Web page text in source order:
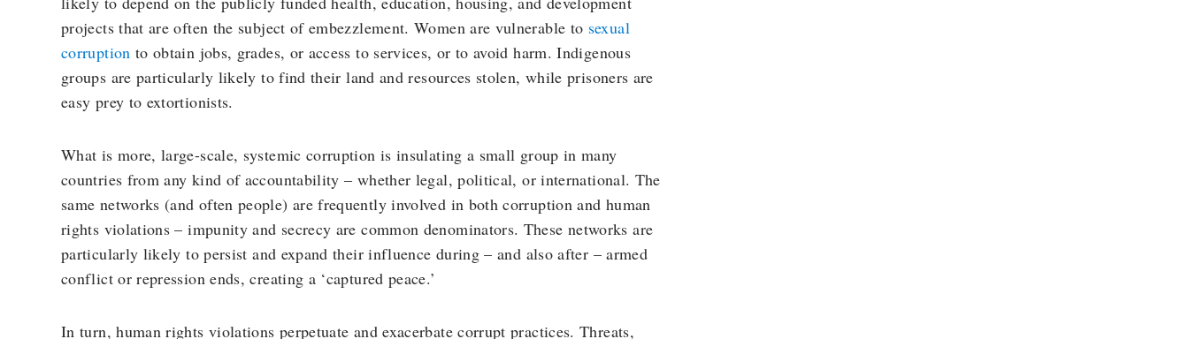
projects that are often the subject of embezzlement. Women are vulnerable to sexual
corruption to obtain jobs, grades, or access to services, or to avoid harm. Indigenous
groups are particularly likely to find their land and resources stolen, while prisoners are
easy prey to extortionists.
What is more, large-scale, systemic corruption is insulating a small group in many
countries from any kind of accountability – whether legal, political, or international. The
same networks (and often people) are frequently involved in both corruption and human
rights violations – impunity and secrecy are common denominators. These networks are
particularly likely to persist and expand their influence during – and also after – armed
conflict or repression ends, creating a ‘captured peace.’
In turn, human rights violations perpetuate and exacerbate corrupt practices. Threats,